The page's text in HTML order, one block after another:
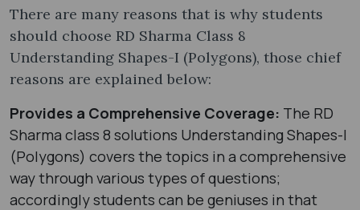
There are many reasons that is why students
should choose RD Sharma Class 8
Understanding Shapes-I (Polygons), those chief
reasons are explained below:
Provides a Comprehensive Coverage: The RD
Sharma class 8 solutions Understanding Shapes-I
(Polygons) covers the topics in a comprehensive
way through various types of questions;
accordingly students can be geniuses in that